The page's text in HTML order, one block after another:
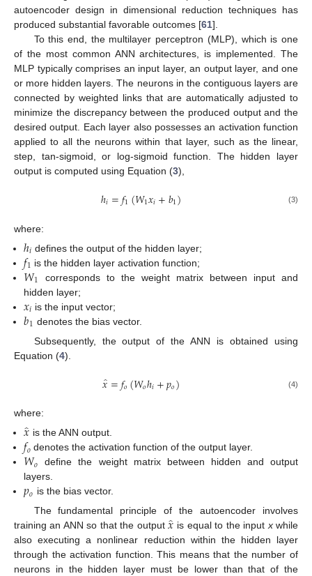
autoencoder design in dimensional reduction techniques has
produced substantial favorable outcomes [61].
To this end, the multilayer perceptron (MLP), which is one
of the most common ANN architectures, is implemented. The
MLP typically comprises an input layer, an output layer, and one
or more hidden layers. The neurons in the contiguous layers are
connected by weighted links that are automatically adjusted to
minimize the discrepancy between the produced output and the
desired output. Each layer also possesses an activation function
applied to all the neurons within that layer, such as the linear,
step, tan-sigmoid, or log-sigmoid function. The hidden layer
output is computed using Equation (3),
ℎ𝑖=𝑓1(𝑊1𝑥𝑖+𝑏1) (3)
where:
ℎ𝑖 defines the output of the hidden layer;
𝑓1 is the hidden layer activation function;
𝑊1
corresponds to the weight matrix between input and
hidden layer;
𝑥𝑖 is the input vector;
𝑏1 denotes the bias vector.
Subsequently, the output of the ANN is obtained using
Equation (4).
𝑥=𝑓𝑜(𝑊𝑜ℎ𝑖+𝑝𝑜) (4)
where:
𝑥 is the ANN output.
𝑓𝑜 denotes the activation function of the output layer.
𝑊𝑜 define the weight matrix between hidden and output
layers.
𝑝𝑜 is the bias vector.
The fundamental principle of the autoencoder involves
training an ANN so that the output𝑥̂ is equal to the inputxwhile
also executing a nonlinear reduction within the hidden layer
through the activation function. This means that the number of
neurons in the hidden layer must be lower than that of the